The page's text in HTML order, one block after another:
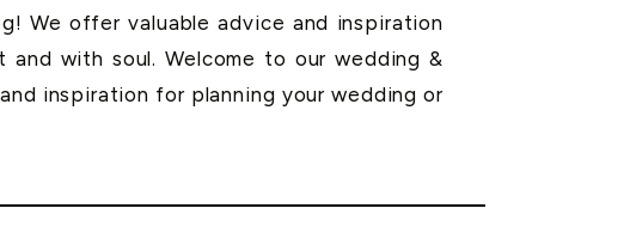
We offer valuable advice and inspiration
with soul. Welcome to our wedding &
inspiration for planning your wedding or